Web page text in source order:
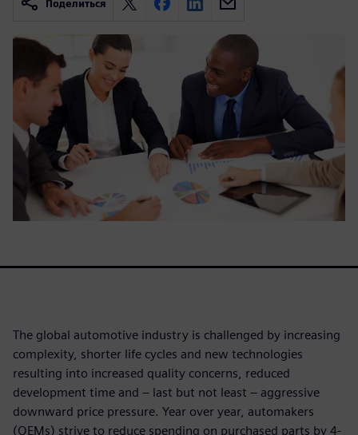
Поделиться
The global automotive industry is challenged by increasing
complexity, shorter life cycles and new technologies
resulting into increased quality concerns, reduced
development time and – last but not least – aggressive
downward price pressure. Year over year, automakers
(OEMs) strive to reduce spending on purchased parts by 4-